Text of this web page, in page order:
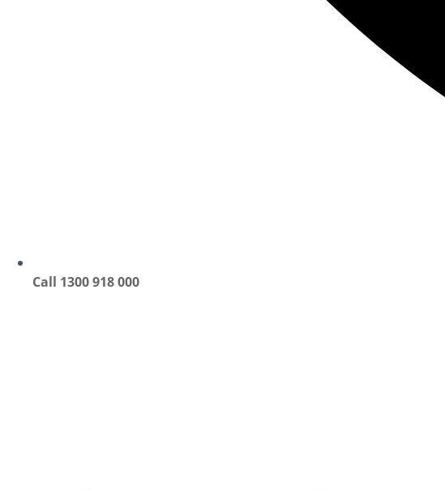
Call 1300 918 000